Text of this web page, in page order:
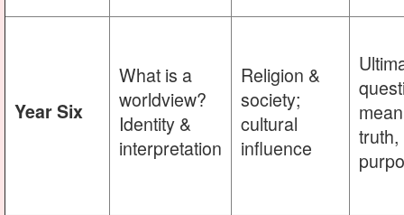
Year Six
What is a
worldview?
Identity &
interpretation
Religion &
society;
cultural
influence
truth,